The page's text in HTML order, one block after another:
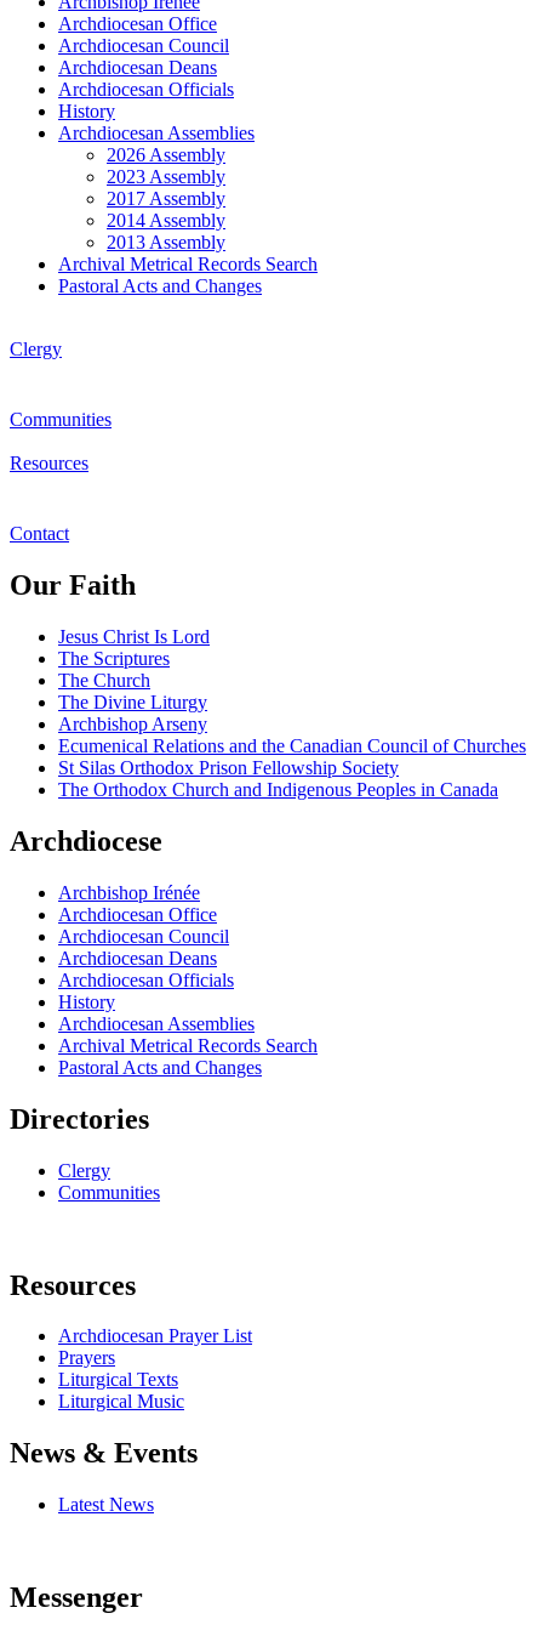
Archdiocesan Office
Archdiocesan Council
Archdiocesan Deans
Archdiocesan Officials
History
Archdiocesan Assemblies
2026 Assembly
2023 Assembly
2017 Assembly
2014 Assembly
2013 Assembly
Archival Metrical Records Search
Pastoral Acts and Changes
Clergy
Communities
Resources
Contact
Our Faith
Jesus Christ Is Lord
The Scriptures
The Church
The Divine Liturgy
Archbishop Arseny
Ecumenical Relations and the Canadian Council of Churches
St Silas Orthodox Prison Fellowship Society
The Orthodox Church and Indigenous Peoples in Canada
Archdiocese
Archbishop Irénée
Archdiocesan Office
Archdiocesan Council
Archdiocesan Deans
Archdiocesan Officials
History
Archdiocesan Assemblies
Archival Metrical Records Search
Pastoral Acts and Changes
Directories
Clergy
Communities
Resources
Archdiocesan Prayer List
Prayers
Liturgical Texts
Liturgical Music
News & Events
Latest News
Messenger